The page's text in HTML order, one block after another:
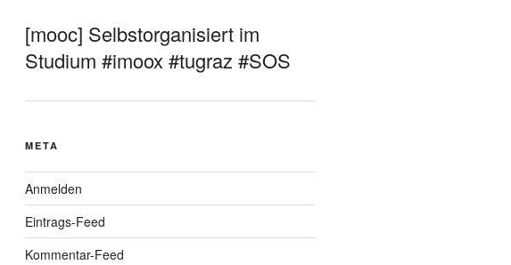
[mooc] Selbstorganisiert im
Studium #imoox #tugraz #SOS
META
Anmelden
Eintrags-Feed
Kommentar-Feed